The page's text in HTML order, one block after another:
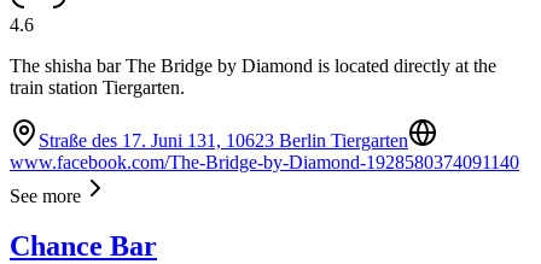
4.6
The shisha bar The Bridge by Diamond is located directly at the
train station Tiergarten.
Straße des 17. Juni 131, 10623 Berlin Tiergarten
www.facebook.com/The-Bridge-by-Diamond-1928580374091140
See more
Chance Bar